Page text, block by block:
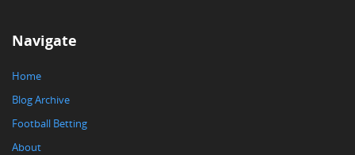
Navigate
Home
Blog Archive
Football Betting
About